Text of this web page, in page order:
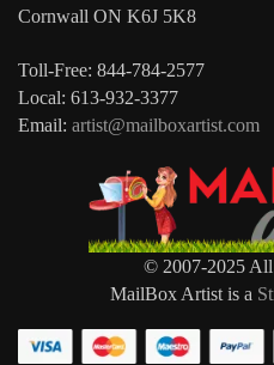
Cornwall ON K6J 5K8
Toll-Free: 844-784-2577
Local: 613-932-3377
Email: artist@mailboxartist.com
© 2007-2025 All
MailBox Artist is a